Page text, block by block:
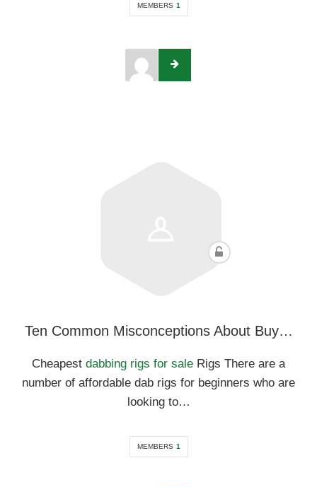
MEMBERS 1
Ten Common Misconceptions About Buy…
Cheapest dabbing rigs for sale Rigs There are a
number of affordable dab rigs for beginners who are
looking to…
MEMBERS 1